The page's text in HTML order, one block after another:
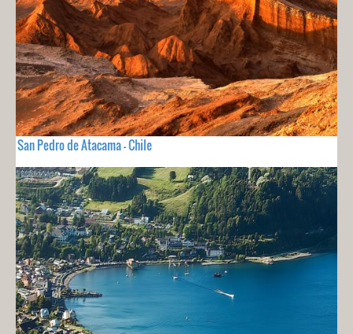
San Pedro de Atacama - Chile